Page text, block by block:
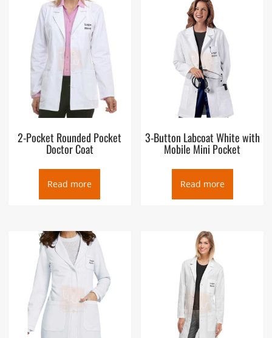
2-Pocket Rounded Pocket
Doctor Coat
Read more
3-Button Labcoat White with
Mobile Mini Pocket
Read more